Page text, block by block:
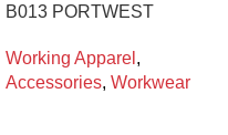
B013 PORTWEST
Working Apparel ,
Accessories, Workwear